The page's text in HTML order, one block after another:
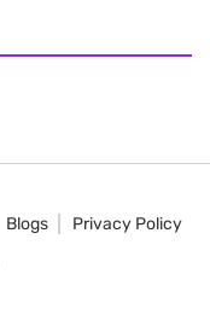
Blogs
Privacy Policy